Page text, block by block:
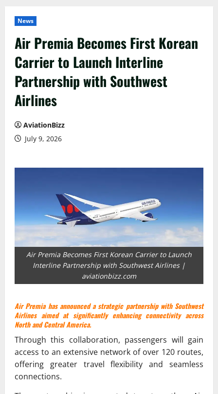
News
Air Premia Becomes First Korean
Carrier to Launch Interline
Partnership with Southwest
Airlines
AviationBizz
July 9, 2026
Air Premia Becomes First Korean Carrier to Launch
Interline Partnership with Southwest Airlines |
aviationbizz.com
Air Premia has announced a strategic partnership with Southwest
Airlines aimed at significantly enhancing connectivity across
North and Central America.
Through this collaboration, passengers will gain
access to an extensive network of over 120 routes,
offering greater travel flexibility and seamless
connections.